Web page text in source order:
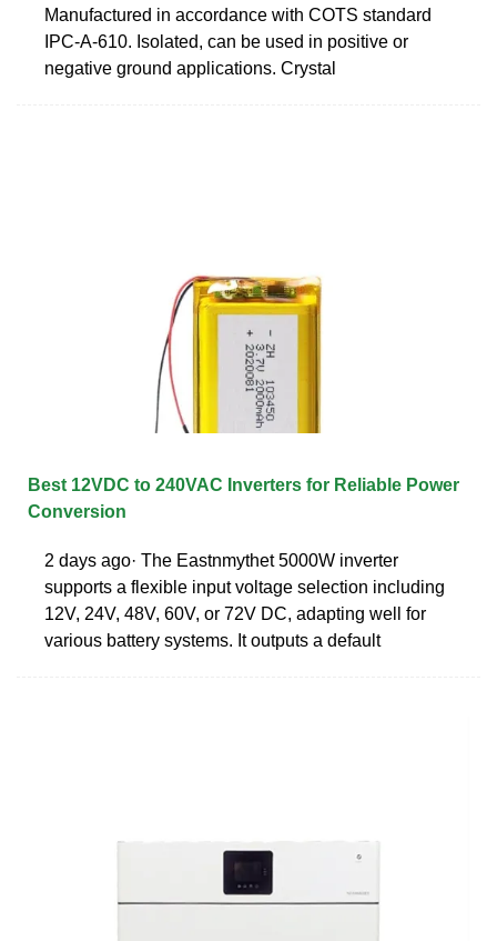
Manufactured in accordance with COTS standard
IPC-A-610. Isolated, can be used in positive or
negative ground applications. Crystal
Best 12VDC to 240VAC Inverters for Reliable Power
Conversion
2 days ago· The Eastnmythet 5000W inverter
supports a flexible input voltage selection including
12V, 24V, 48V, 60V, or 72V DC, adapting well for
various battery systems. It outputs a default